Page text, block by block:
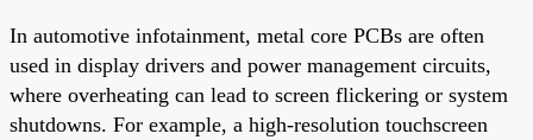
In automotive infotainment, metal core PCBs are often
used in display drivers and power management circuits,
where overheating can lead to screen flickering or system
shutdowns. For example, a high-resolution touchscreen